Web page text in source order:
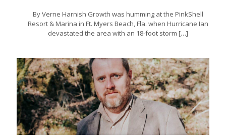
By Verne Harnish Growth was humming at the PinkShell
Resort & Marina in Ft. Myers Beach, Fla. when Hurricane Ian
devastated the area with an 18-foot storm […]